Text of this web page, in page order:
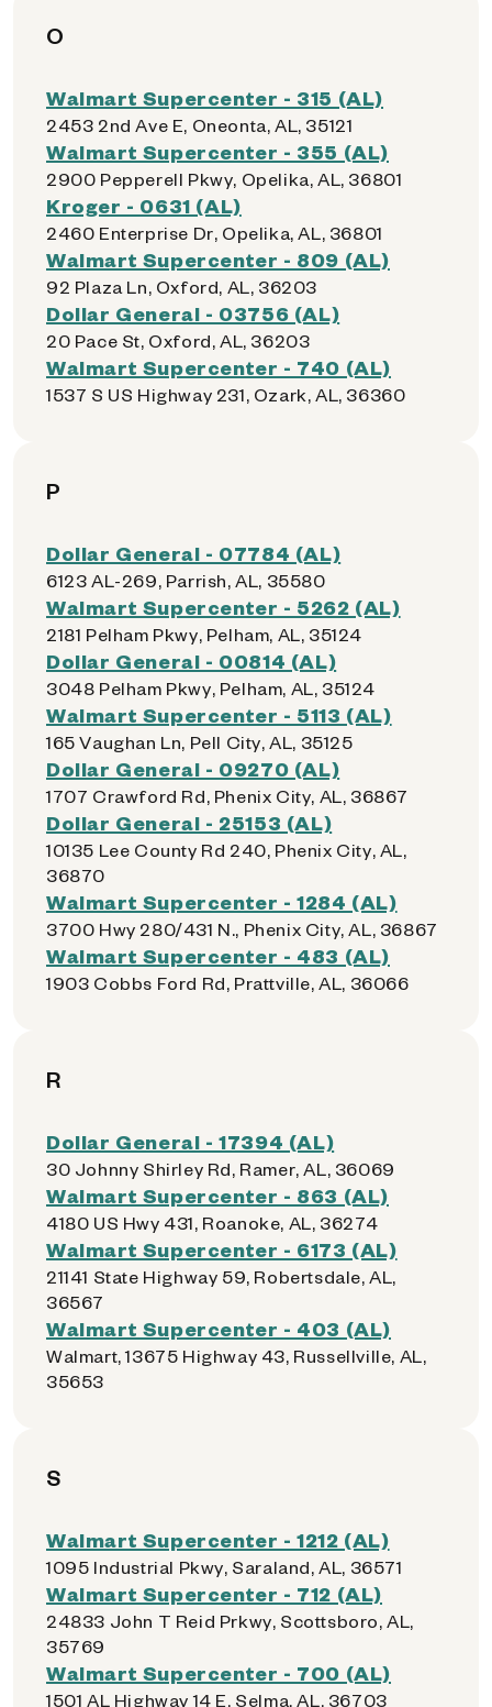
O
Walmart Supercenter - 315 (AL)
2453 2nd Ave E, Oneonta, AL, 35121
Walmart Supercenter - 355 (AL)
2900 Pepperell Pkwy, Opelika, AL, 36801
Kroger - 0631 (AL)
2460 Enterprise Dr, Opelika, AL, 36801
Walmart Supercenter - 809 (AL)
92 Plaza Ln, Oxford, AL, 36203
Dollar General - 03756 (AL)
20 Pace St, Oxford, AL, 36203
Walmart Supercenter - 740 (AL)
1537 S US Highway 231, Ozark, AL, 36360
P
Dollar General - 07784 (AL)
6123 AL-269, Parrish, AL, 35580
Walmart Supercenter - 5262 (AL)
2181 Pelham Pkwy, Pelham, AL, 35124
Dollar General - 00814 (AL)
3048 Pelham Pkwy, Pelham, AL, 35124
Walmart Supercenter - 5113 (AL)
165 Vaughan Ln, Pell City, AL, 35125
Dollar General - 09270 (AL)
1707 Crawford Rd, Phenix City, AL, 36867
Dollar General - 25153 (AL)
10135 Lee County Rd 240, Phenix City, AL,
36870
Walmart Supercenter - 1284 (AL)
3700 Hwy 280/431 N., Phenix City, AL, 36867
Walmart Supercenter - 483 (AL)
1903 Cobbs Ford Rd, Prattville, AL, 36066
R
Dollar General - 17394 (AL)
30 Johnny Shirley Rd, Ramer, AL, 36069
Walmart Supercenter - 863 (AL)
4180 US Hwy 431, Roanoke, AL, 36274
Walmart Supercenter - 6173 (AL)
21141 State Highway 59, Robertsdale, AL,
36567
Walmart Supercenter - 403 (AL)
Walmart, 13675 Highway 43, Russellville, AL,
35653
S
Walmart Supercenter - 1212 (AL)
1095 Industrial Pkwy, Saraland, AL, 36571
Walmart Supercenter - 712 (AL)
24833 John T Reid Prkwy, Scottsboro, AL,
35769
Walmart Supercenter - 700 (AL)
1501 AL Highway 14 E, Selma, AL, 36703